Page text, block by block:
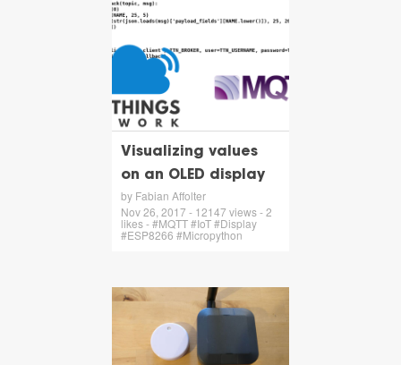
Visualizing values
on an OLED display
by Fabian Affolter
Nov 26, 2017 - 12147 views - 2
likes - #MQTT #IoT #Display
#ESP8266 #Micropython